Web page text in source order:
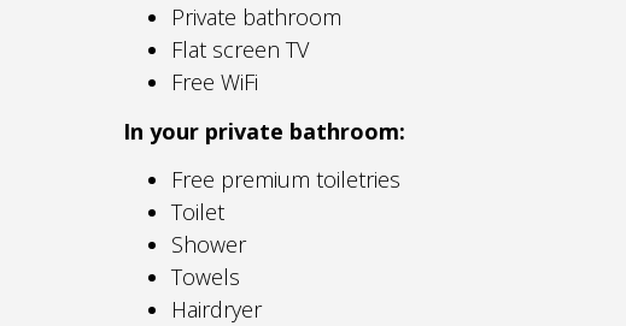
Private bathroom
Flat screen TV
Free WiFi
In your private bathroom:
Free premium toiletries
Toilet
Shower
Towels
Hairdryer